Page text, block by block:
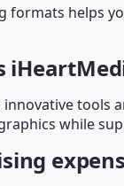
formats helps
innovative tools
while